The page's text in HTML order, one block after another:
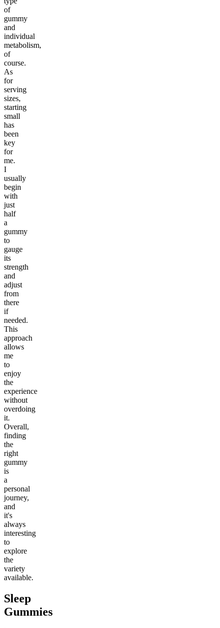
of
gummy
and
individual
metabolism,
of
course.
As
for
serving
sizes,
starting
small
has
been
key
for
me.
I
usually
begin
with
just
half
a
gummy
to
gauge
its
strength
and
adjust
from
there
if
needed.
This
approach
allows
me
to
enjoy
the
experience
without
overdoing
it.
Overall,
finding
the
right
gummy
is
a
personal
journey,
and
it's
always
interesting
to
explore
the
variety
available.
Sleep
Gummies